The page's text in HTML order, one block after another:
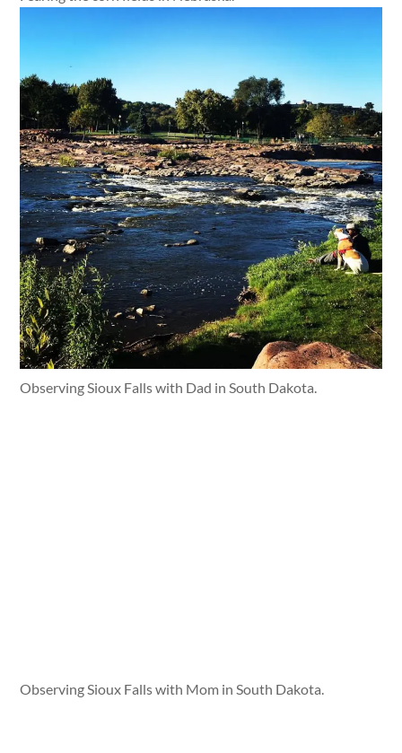
Observing Sioux Falls with Dad in South Dakota.
Observing Sioux Falls with Mom in South Dakota.